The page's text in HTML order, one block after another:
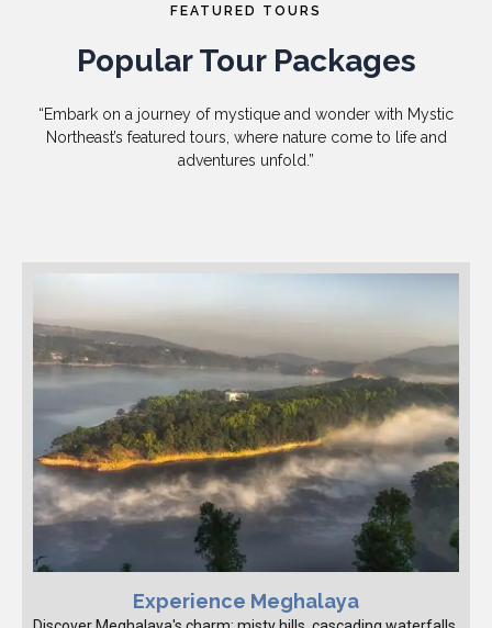
FEATURED TOURS
Popular Tour Packages
“Embark on a journey of mystique and wonder with Mystic
Northeast’s featured tours, where nature come to life and
adventures unfold.”
Experience Meghalaya